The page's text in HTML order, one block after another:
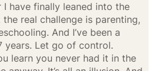
I have finally leaned into the
the real challenge is parenting,
And I’ve been a
years. Let go of control.
learn you never had it in the